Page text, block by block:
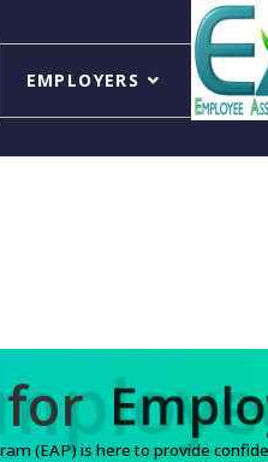
EMPLOYERS
Support
(EAP) is here to provide